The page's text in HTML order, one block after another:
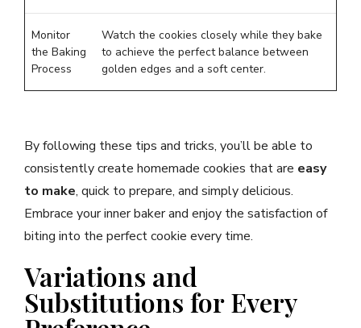
Monitor
the Baking
Process
Watch the cookies closely while they bake
to achieve the perfect balance between
golden edges and a soft center.
By following these tips and tricks, you’ll be able to
consistently create homemade cookies that are easy
to make, quick to prepare, and simply delicious.
Embrace your inner baker and enjoy the satisfaction of
biting into the perfect cookie every time.
Variations and
Substitutions for Every